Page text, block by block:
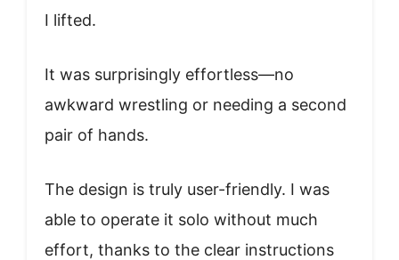
I lifted.
It was surprisingly effortless—no
awkward wrestling or needing a second
pair of hands.
The design is truly user-friendly. I was
able to operate it solo without much
effort, thanks to the clear instructions